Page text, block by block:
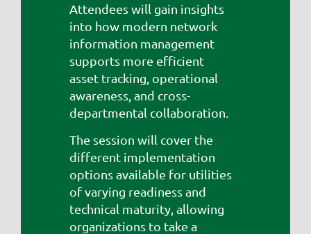
Attendees will gain insights
into how modern network
information management
supports more efficient
asset tracking, operational
awareness, and cross-
departmental collaboration.
The session will cover the
different implementation
options available for utilities
of varying readiness and
technical maturity, allowing
organizations to take a